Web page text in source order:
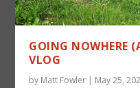
GOING NOWHERE
VLOG
by Matt Fowler May 25,